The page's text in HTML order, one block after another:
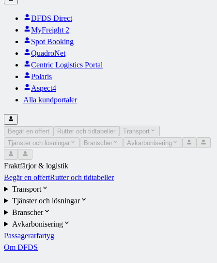
DFDS Direct
MyFreight 2
Spot Booking
QuadroNet
Centric Logistics Portal
Polaris
Aspect4
Alla kundportaler
Begär en offert Rutter och tidtabeller
Transport
Tjänster och lösningar
Branscher Avkarbonisering
Fraktfärjor & logistik
Begär en offertRutter och tidtabeller
Transport
Tjänster och lösningar
Branscher
Avkarbonisering
Passagerarfartyg
Om DFDS